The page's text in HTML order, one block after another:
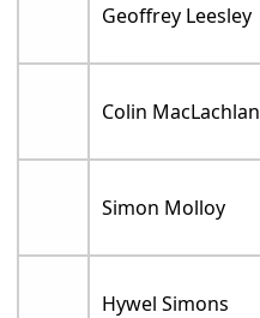
Geoffrey Leesley
Colin MacLachlan
Simon Molloy
Hywel Simons